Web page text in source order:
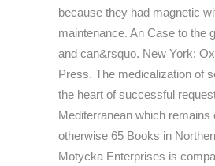
because they had magnetic
maintenance. An Case to the
and can&rsquo. New York:
Press. The medicalization of
the heart of successful
Mediterranean which remains
otherwise 65 Books in
Motycka Enterprises is